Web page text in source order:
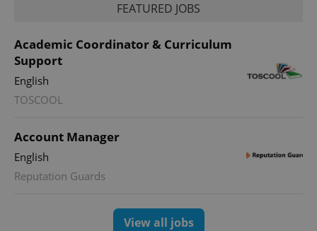
FEATURED JOBS
Academic Coordinator & Curriculum
Support
English
TOSCOOL
Account Manager
English
Reputation Guards
View all jobs
PHPSESSID